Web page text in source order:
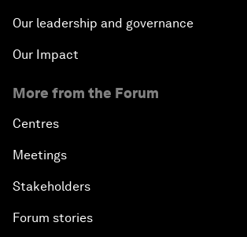
Our leadership and governance
Our Impact
More from the Forum
Centres
Meetings
Stakeholders
Forum stories